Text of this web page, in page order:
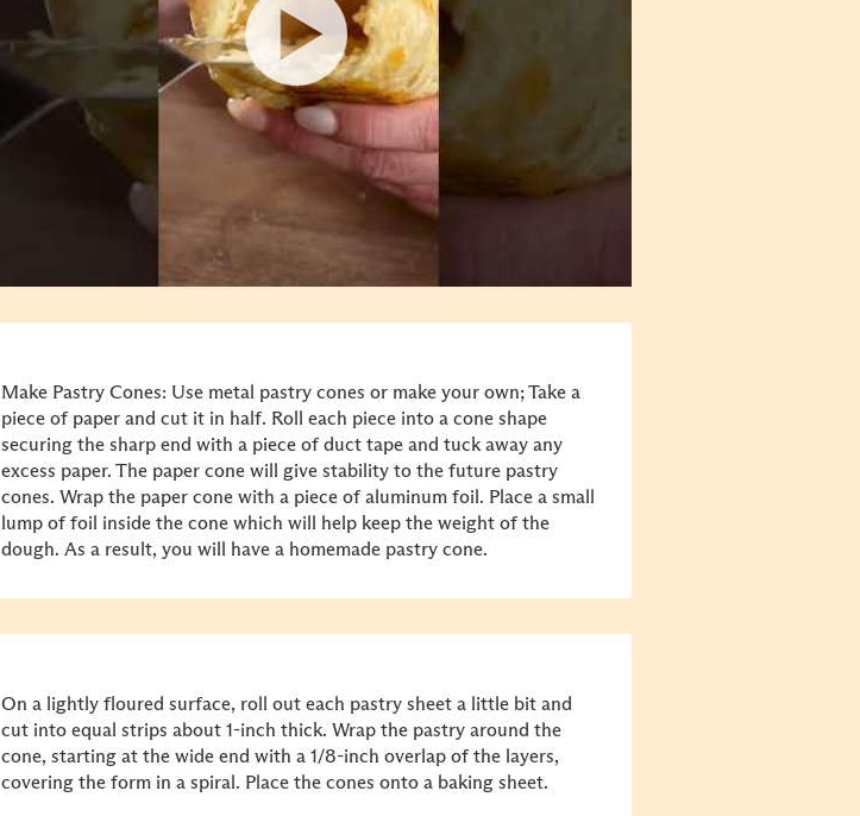
Make Pastry Cones: Use metal pastry cones or make your own; Take a
piece of paper and cut it in half. Roll each piece into a cone shape
securing the sharp end with a piece of duct tape and tuck away any
excess paper. The paper cone will give stability to the future pastry
cones. Wrap the paper cone with a piece of aluminum foil. Place a small
lump of foil inside the cone which will help keep the weight of the
dough. As a result, you will have a homemade pastry cone.
On a lightly floured surface, roll out each pastry sheet a little bit and
cut into equal strips about 1-inch thick. Wrap the pastry around the
cone, starting at the wide end with a 1/8-inch overlap of the layers,
covering the form in a spiral. Place the cones onto a baking sheet.